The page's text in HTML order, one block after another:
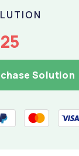
Solution